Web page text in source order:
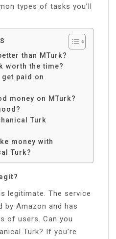
types of tasks you’ll
than MTurk?
worth the time?
paid on
money on MTurk?
Turk
money with
Turk?
legitimate. The service
by Amazon and has
of users. Can you
Turk? If you’re